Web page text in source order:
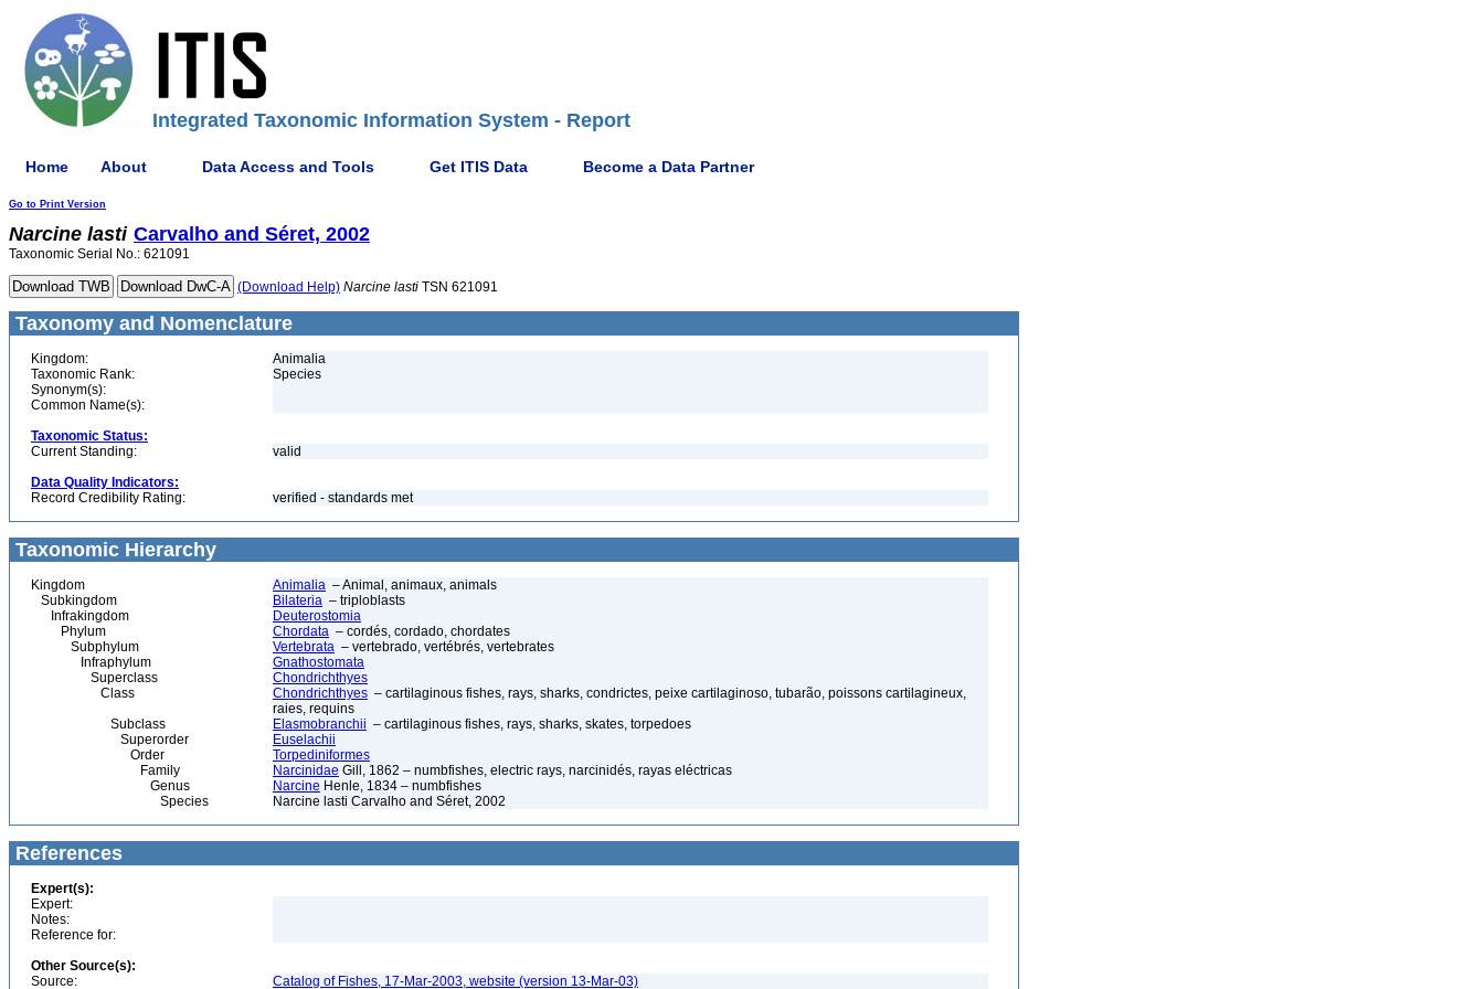
Integrated Taxonomic Information System - Report
Home About Data Access and Tools Get ITIS Data Become a Data Partner
Go to Print Version
Narcine lasti Carvalho and Séret, 2002
Taxonomic Serial No.: 621091
(Download Help) Narcine lasti TSN 621091
Taxonomy and Nomenclature
Kingdom:
Animalia
Taxonomic Rank:
Species
Synonym(s):
Common Name(s):
Taxonomic Status:
Current Standing:
valid
Data Quality Indicators:
Record Credibility Rating:
verified - standards met
Taxonomic Hierarchy
Kingdom Animalia – Animal, animaux, animals
Subkingdom
Bilateria – triploblasts
Infrakingdom
Deuterostomia
Phylum
Chordata – cordés, cordado, chordates
Subphylum
Vertebrata – vertebrado, vertébrés, vertebrates
Infraphylum
Gnathostomata
Superclass
Chondrichthyes
Class
Chondrichthyes – cartilaginous fishes, rays, sharks, condrictes, peixe cartilaginoso, tubarão, poissons cartilagineux,
raies, requins
Subclass
Elasmobranchii – cartilaginous fishes, rays, sharks, skates, torpedoes
Superorder
Euselachii
Order
Torpediniformes
Family
Narcinidae Gill, 1862 – numbfishes, electric rays, narcinidés, rayas eléctricas
Genus
Narcine Henle, 1834 – numbfishes
Species
Narcine lasti Carvalho and Séret, 2002
References
Expert(s):
Expert:
Notes:
Reference for:
Other Source(s):
Source:
Catalog of Fishes, 17-Mar-2003, website (version 13-Mar-03)